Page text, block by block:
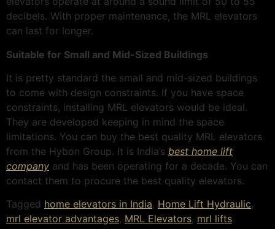
decibels. With proper maintenance, the MRL elevators
can last for longer.
Suitable for Small and Mid-Sized Buildings
It is pretty standard the small and mid-sized buildings
to come with design constraints. If you have space
constraints, installing MRL elevators would be ideal.
They are developed keeping in mind the space
limitations. You can buy the best quality MRL elevators
from the Hybon Group. It is India’s best home lift
company and has been operating for a decade. You can
contact them to procure the best quality elevators.
Tagged home elevators in India, Home Lift Hydraulic,
mrl elevator advantages, MRL Elevators, mrl lifts